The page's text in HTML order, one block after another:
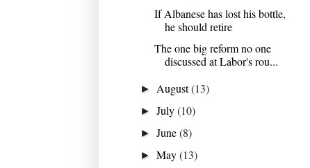
If Albanese has lost his bottle,
he should retire
The one big reform no one
discussed at Labor's rou...
► August(13)
►July(10)
►June(8)
►May(13)